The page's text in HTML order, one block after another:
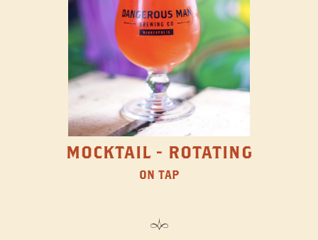
MOCKTAIL - ROTATING
ON TAP